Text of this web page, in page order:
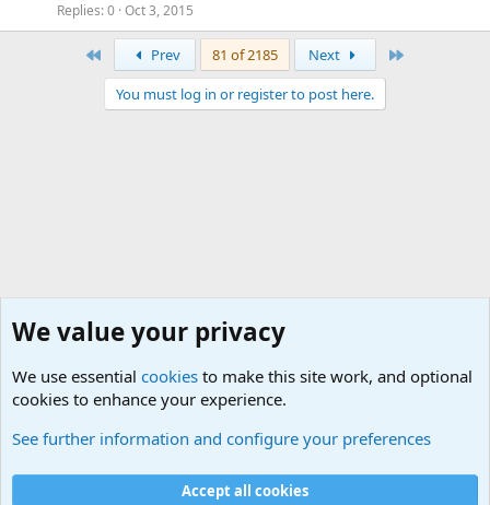
Replies 0 Oct 3, 2015
Prev 81 of 2185 Next
You must log in or register to post here.
Cookies
We value your privacy
We use essential cookies to make this site work, and optional
cookies to enhance your experience.
See further information and configure your preferences
Accept all cookies